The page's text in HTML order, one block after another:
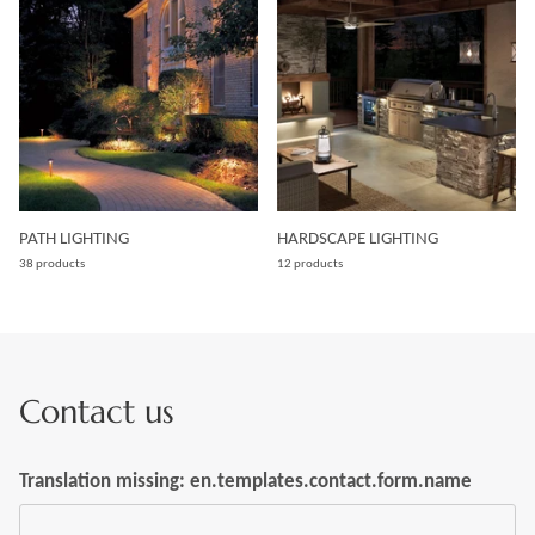
PATH LIGHTING
38 products
HARDSCAPE LIGHTING
12 products
Contact us
Translation missing: en.templates.contact.form.name